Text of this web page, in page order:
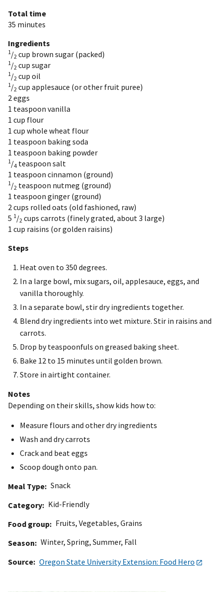
Total time
35 minutes
Ingredients
1 /2 cup brown sugar (packed)
1 /2 cup sugar
1 /2 cup oil
1 /2 cup applesauce (or other fruit puree)
2 eggs
1 teaspoon vanilla
1 cup flour
1 cup whole wheat flour
1 teaspoon baking soda
1 teaspoon baking powder
1 /4 teaspoon salt
1 teaspoon cinnamon (ground)
1 /2 teaspoon nutmeg (ground)
1 teaspoon ginger (ground)
2 cups rolled oats (old fashioned, raw)
5 1 /2 cups carrots (finely grated, about 3 large)
1 cup raisins (or golden raisins)
Steps
Heat oven to 350 degrees.
In a large bowl, mix sugars, oil, applesauce, eggs, and
vanilla thoroughly.
In a separate bowl, stir dry ingredients together.
Blend dry ingredients into wet mixture. Stir in raisins and
carrots.
Drop by teaspoonfuls on greased baking sheet.
Bake 12 to 15 minutes until golden brown.
Store in airtight container.
Notes
Depending on their skills, show kids how to:
Measure flours and other dry ingredients
Wash and dry carrots
Crack and beat eggs
Scoop dough onto pan.
Meal Type Snack
Category
Kid-Friendly
Food group
Fruits, Vegetables, Grains
Season
Winter, Spring, Summer, Fall
Source Oregon State University Extension: Food Hero